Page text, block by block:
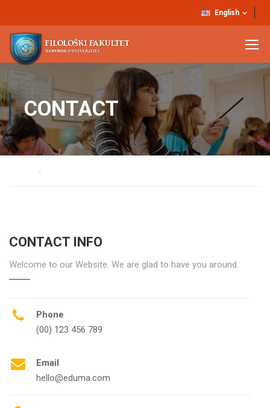
English
CONTACT
CONTACT INFO
Welcome to our Website. We are glad to have you around.
Phone
(00) 123 456 789
Email
hello@eduma.com